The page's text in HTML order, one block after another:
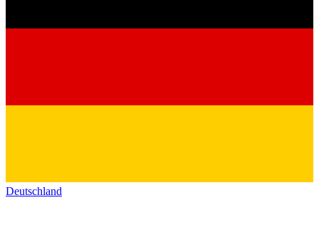
Deutschland